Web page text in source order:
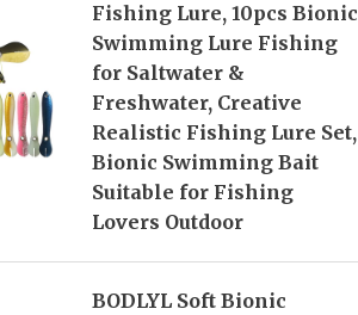
Fishing Lure, 10pcs Bionic
Swimming Lure Fishing
for Saltwater &
Freshwater, Creative
Realistic Fishing Lure Set,
Bionic Swimming Bait
Suitable for Fishing
Lovers Outdoor
BODLYL Soft Bionic